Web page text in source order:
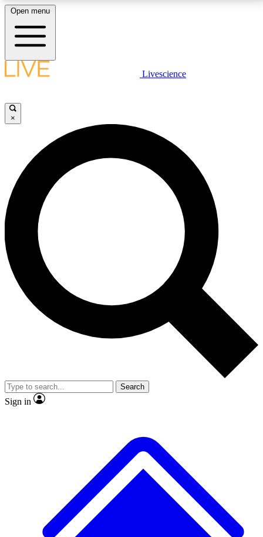
LIVE SCIENCE PLUS
JOIN FREE
LIVE SCIENCE PRO
Unlimited access to our exclusive features, expert analysis and in-depth
interviews, all ad-free
No ads, ever
Exclusive, original
reporting
video
Member-only features
Open menu
Livescience
×
Search
Sign in